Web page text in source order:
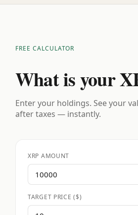
FREE CALCULATOR
What is your
Enter your holdings. See your
after taxes — instantly.
XRP AMOUNT
TARGET PRICE ($)